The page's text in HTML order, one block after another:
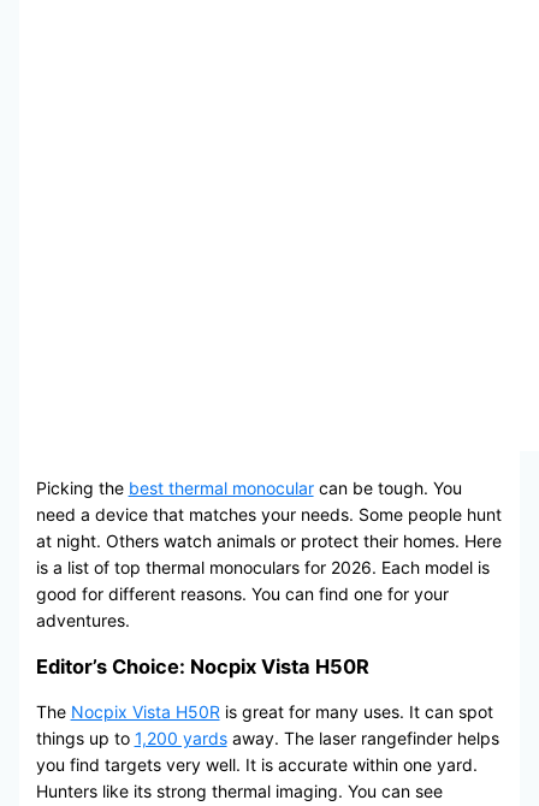
Picking the best thermal monocularcan be tough. You
need a device that matches your needs. Some people hunt
at night. Others watch animals or protect their homes. Here
is a list of top thermal monoculars for 2026. Each model is
good for different reasons. You can find one for your
adventures.
Editor’s Choice: Nocpix Vista H50R
The Nocpix Vista H50Ris great for many uses. It can spot
things up to 1,200 yardsaway. The laser rangefinder helps
you find targets very well. It is accurate within one yard.
Hunters like its strong thermal imaging. You can see